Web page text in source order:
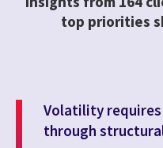
top priorities
Volatility
through